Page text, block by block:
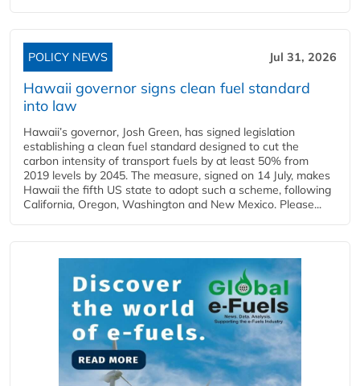
POLICY NEWS Jul 31, 2026
Hawaii governor signs clean fuel standard
into law
Hawaii’s governor, Josh Green, has signed legislation
establishing a clean fuel standard designed to cut the
carbon intensity of transport fuels by at least 50% from
2019 levels by 2045. The measure, signed on 14 July, makes
Hawaii the fifth US state to adopt such a scheme, following
California, Oregon, Washington and New Mexico. Please...